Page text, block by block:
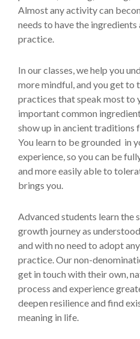
Almost any activity can
needs to have the
practice.
In our classes, we help you
more mindful, and you get to
practices that speak most to
important common
show up in ancient traditions
You learn to be grounded in
experience, so you can be
and more easily able to
brings you.
Advanced students learn the
growth journey as
and with no need to adopt
practice. Our non-
get in touch with their own,
process and experience
deepen resilience and find
meaning in life.